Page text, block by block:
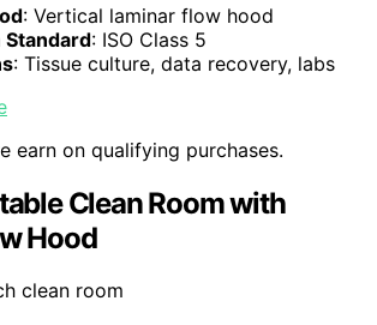
: Vertical laminar flow hood
: ISO Class 5
: Tissue culture, data recovery, labs
earn on qualifying purchases.
Clean Room with
Hood